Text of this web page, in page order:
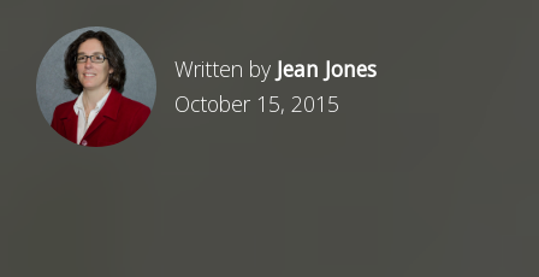
Written by Jean Jones
October 15, 2015